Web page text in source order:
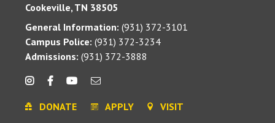
Cookeville, TN 38505
General Information: (931) 372-3101
Campus Police: (931) 372-3234
Admissions: (931) 372-3888
DONATE APPLY VISIT